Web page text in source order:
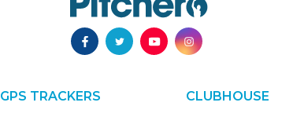
GPS TRACKERS
CLUBHOUSE